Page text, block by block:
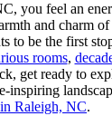
you feel an
and charm
to be the first
rooms,
get ready to
inspiring
in Raleigh, NC.